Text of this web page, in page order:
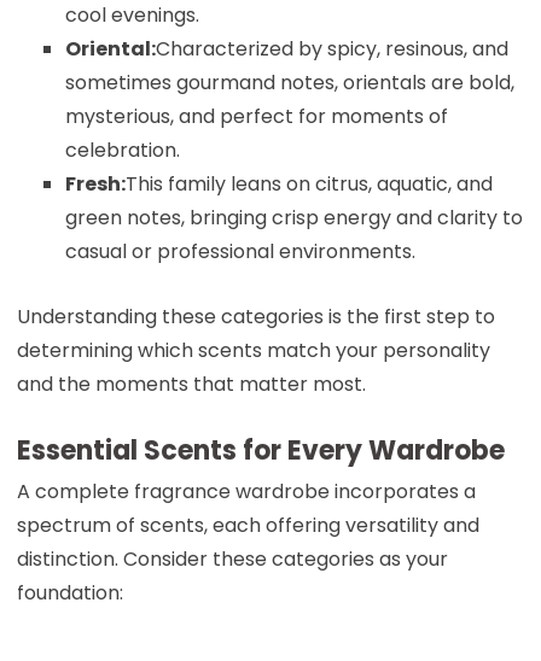
cool evenings.
Oriental:Characterized by spicy, resinous, and
sometimes gourmand notes, orientals are bold,
mysterious, and perfect for moments of
celebration.
Fresh:This family leans on citrus, aquatic, and
green notes, bringing crisp energy and clarity to
casual or professional environments.
Understanding these categories is the first step to
determining which scents match your personality
and the moments that matter most.
Essential Scents for Every Wardrobe
A complete fragrance wardrobe incorporates a
spectrum of scents, each offering versatility and
distinction. Consider these categories as your
foundation: